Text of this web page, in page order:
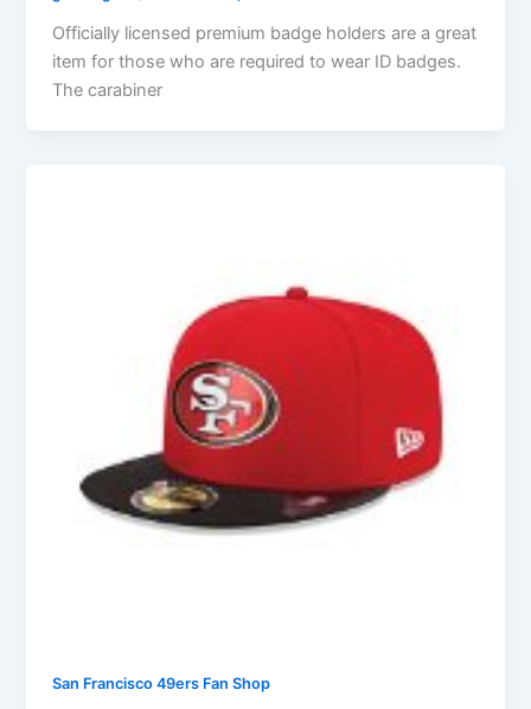
Officially licensed premium badge holders are a great
item for those who are required to wear ID badges.
The carabiner
San Francisco 49ers Fan Shop